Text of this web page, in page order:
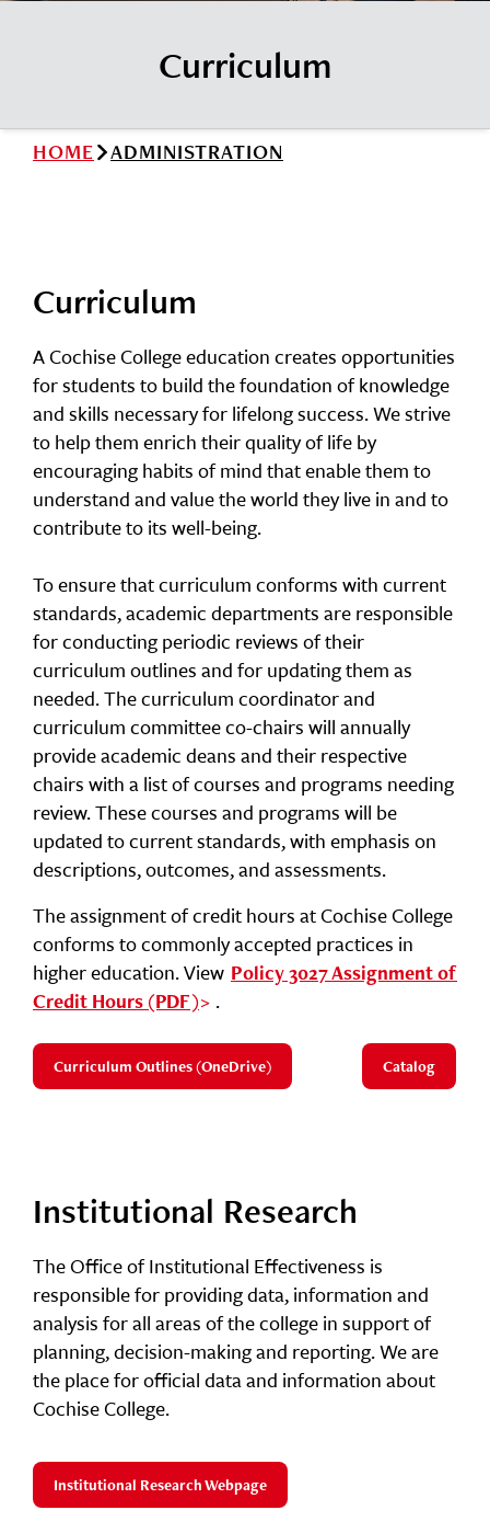
Small Business Development Center
Curriculum
HOME ADMINISTRATION
Curriculum
A Cochise College education creates opportunities
for students to build the foundation of knowledge
and skills necessary for lifelong success. We strive
to help them enrich their quality of life by
encouraging habits of mind that enable them to
understand and value the world they live in and to
contribute to its well-being.
To ensure that curriculum conforms with current
standards, academic departments are responsible
for conducting periodic reviews of their
curriculum outlines and for updating them as
needed. The curriculum coordinator and
curriculum committee co-chairs will annually
provide academic deans and their respective
chairs with a list of courses and programs needing
review. These courses and programs will be
updated to current standards, with emphasis on
descriptions, outcomes, and assessments.
The assignment of credit hours at Cochise College
conforms to commonly accepted practices in
higher education. View Policy 3027 Assignment of
Credit Hours (PDF)
.
Curriculum Outlines (OneDrive) Catalog
Institutional Research
The Office of Institutional Effectiveness is
responsible for providing data, information and
analysis for all areas of the college in support of
planning, decision-making and reporting. We are
the place for official data and information about
Cochise College.
Institutional Research Webpage